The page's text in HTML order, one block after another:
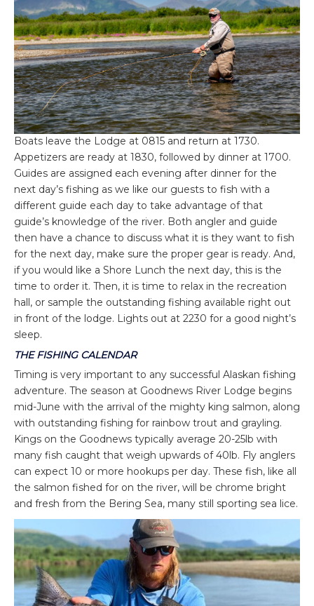
Boats leave the Lodge at 0815 and return at 1730.
Appetizers are ready at 1830, followed by dinner at 1700.
Guides are assigned each evening after dinner for the
next day’s fishing as we like our guests to fish with a
different guide each day to take advantage of that
guide’s knowledge of the river. Both angler and guide
then have a chance to discuss what it is they want to fish
for the next day, make sure the proper gear is ready. And,
if you would like a Shore Lunch the next day, this is the
time to order it. Then, it is time to relax in the recreation
hall, or sample the outstanding fishing available right out
in front of the lodge. Lights out at 2230 for a good night’s
sleep.
THE FISHING CALENDAR
Timing is very important to any successful Alaskan fishing
adventure. The season at Goodnews River Lodge begins
mid-June with the arrival of the mighty king salmon, along
with outstanding fishing for rainbow trout and grayling.
Kings on the Goodnews typically average 20-25lb with
many fish caught that weigh upwards of 40lb. Fly anglers
can expect 10 or more hookups per day. These fish, like all
the salmon fished for on the river, will be chrome bright
and fresh from the Bering Sea, many still sporting sea lice.